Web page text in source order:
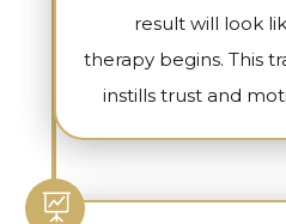
result will look
therapy begins. This
instills trust and
